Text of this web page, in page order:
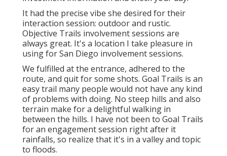
It had the precise vibe she desired for their
interaction session: outdoor and rustic.
Objective Trails involvement sessions are
always great. It's a location I take pleasure in
using for San Diego involvement sessions.
We fulfilled at the entrance, adhered to the
route, and quit for some shots. Goal Trails is an
easy trail many people would not have any kind
of problems with doing. No steep hills and also
terrain make for a delightful walking in
between the hills. I have not been to Goal Trails
for an engagement session right after it
rainfalls, so realize that it's in a valley and topic
to floods.